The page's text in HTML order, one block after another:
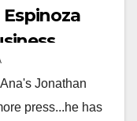
Jonathan
press...he has